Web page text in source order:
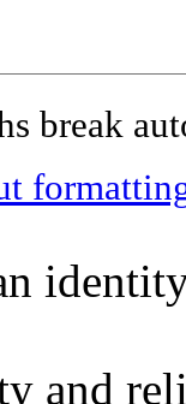
break
and